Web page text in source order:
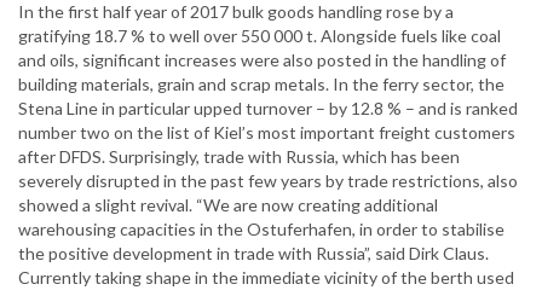
In the first half year of 2017 bulk goods handling rose by a
gratifying 18.7 % to well over 550 000 t. Alongside fuels like coal
and oils, significant increases were also posted in the handling of
building materials, grain and scrap metals. In the ferry sector, the
Stena Line in particular upped turnover – by 12.8 % – and is ranked
number two on the list of Kiel’s most important freight customers
after DFDS. Surprisingly, trade with Russia, which has been
severely disrupted in the past few years by trade restrictions, also
showed a slight revival. “We are now creating additional
warehousing capacities in the Ostuferhafen, in order to stabilise
the positive development in trade with Russia”, said Dirk Claus.
Currently taking shape in the immediate vicinity of the berth used